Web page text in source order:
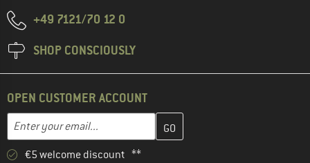
+49 7121/70 12 0
SHOP CONSCIOUSLY
OPEN CUSTOMER ACCOUNT
Email address
Enter your email address here and create your customer
€5 welcome discount **